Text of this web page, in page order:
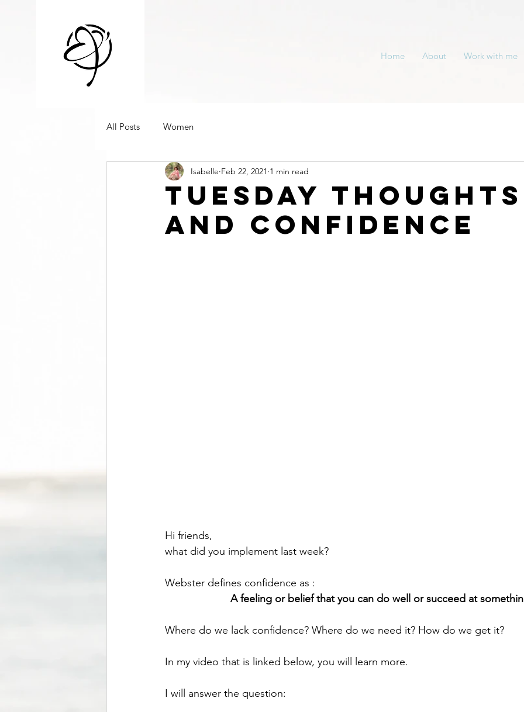
Home About Work with me
All Posts Women
Tuesday Thoughts
And Confidence
Isabelle Feb 22, 2021 1 min read
Hi friends,
what did you implement last week?
Webster defines confidence as :
A feeling or belief that you can do well or succeed at
Where do we lack confidence? Where do we need it? How do we get it?
In my video that is linked below, you will learn more.
I will answer the question: